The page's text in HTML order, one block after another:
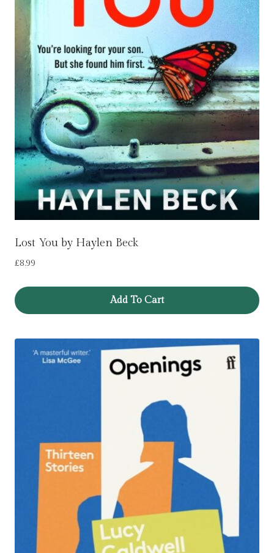
Lost You by Haylen Beck
£8.99
Add To Cart